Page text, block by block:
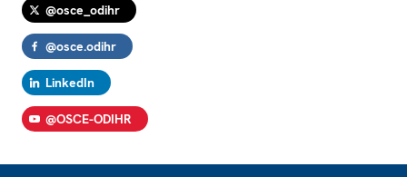
@osce_odihr
@osce.odihr
LinkedIn
@OSCE-ODIHR